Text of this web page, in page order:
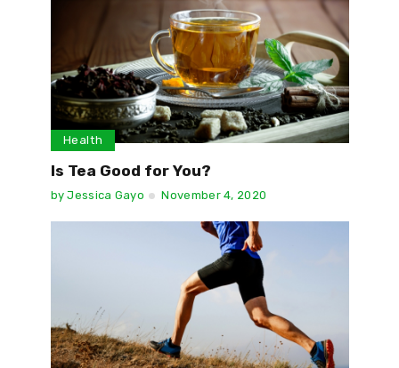
Health
Is Tea Good for You?
byJessica Gayo November 4, 2020